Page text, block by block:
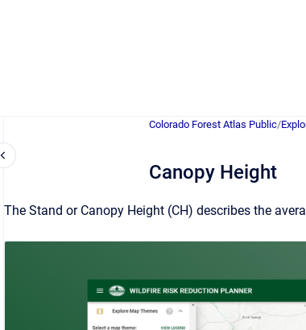
Colorado Forest Atlas Public/
Canopy Height
The Stand or Canopy Height (CH) describes the